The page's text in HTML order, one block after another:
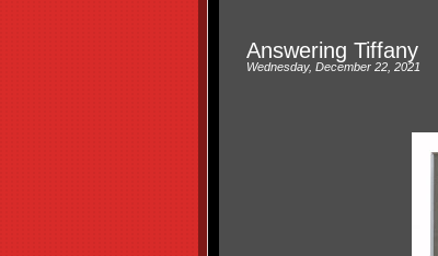
Answering Tiffany
Wednesday, December 22, 2021